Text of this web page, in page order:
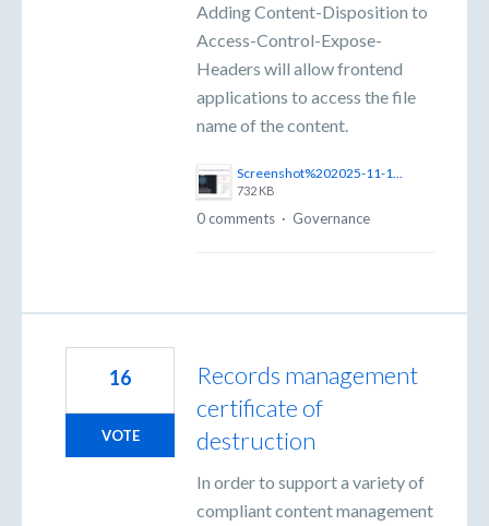
Adding Content-Disposition to
Access-Control-Expose-
Headers will allow frontend
applications to access the file
name of the content.
Screenshot%202025-11-10%20at%2011.02.59%E2%80%AFam.png
732 KB
0 comments · Governance
Records management
certificate of
destruction
In order to support a variety of
compliant content management
16
VOTE